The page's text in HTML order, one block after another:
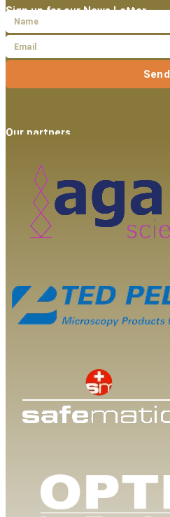
Sign up for our News Letter
Send
Our partners